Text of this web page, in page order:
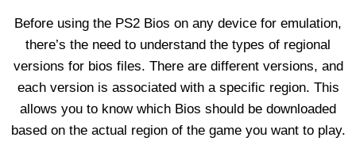
Before using the PS2 Bios on any device for emulation,
there’s the need to understand the types of regional
versions for bios files. There are different versions, and
each version is associated with a specific region. This
allows you to know which Bios should be downloaded
based on the actual region of the game you want to play.